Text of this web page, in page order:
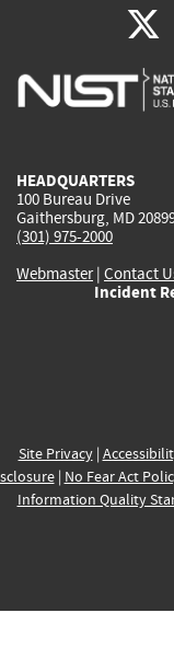
HEADQUARTERS
100 Bureau Drive
Gaithersburg, MD
(301) 975-2000
Webmaster| Contact
Incident
Site Privacy|
| No Fear Act
Information Quality